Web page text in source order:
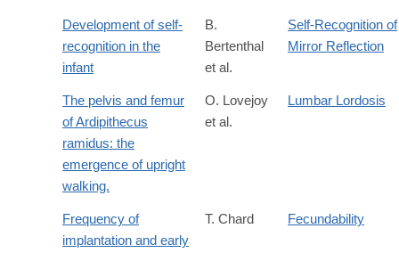
Development of self-
recognition in the
infant
B.
Bertenthal
et al.
Self-Recognition of
Mirror Reflection
The pelvis and femur
of Ardipithecus
ramidus: the
emergence of upright
walking.
O. Lovejoy
et al.
Lumbar Lordosis
Frequency of
implantation and early
T. Chard Fecundability